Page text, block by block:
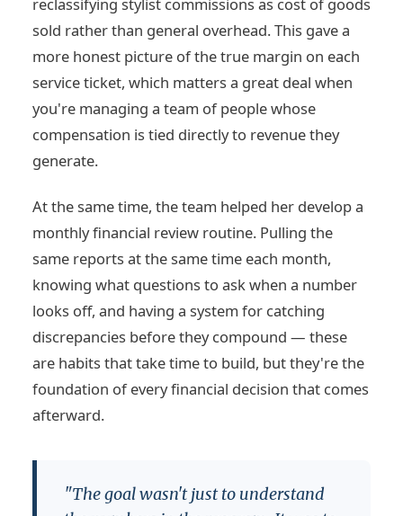
sold rather than general overhead. This gave a
more honest picture of the true margin on each
service ticket, which matters a great deal when
you're managing a team of people whose
compensation is tied directly to revenue they
generate.
At the same time, the team helped her develop a
monthly financial review routine. Pulling the
same reports at the same time each month,
knowing what questions to ask when a number
looks off, and having a system for catching
discrepancies before they compound — these
are habits that take time to build, but they're the
foundation of every financial decision that comes
afterward.
"The goal wasn't just to understand